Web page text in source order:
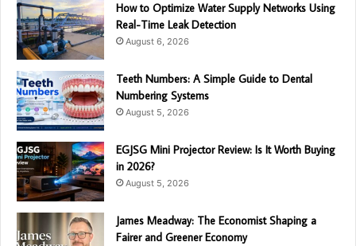
How to Optimize Water Supply Networks Using
Real-Time Leak Detection
August 6, 2026
Teeth Numbers: A Simple Guide to Dental
Numbering Systems
August 5, 2026
EGJSG Mini Projector Review: Is It Worth Buying
in 2026?
August 5, 2026
James Meadway: The Economist Shaping a
Fairer and Greener Economy